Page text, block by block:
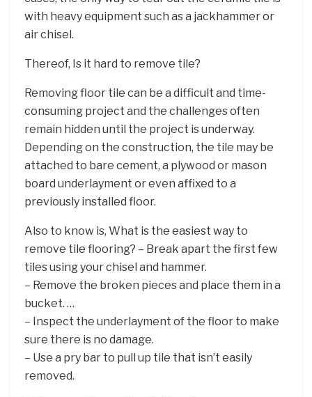
with heavy equipment such as a jackhammer or
air chisel.
Thereof, Is it hard to remove tile?
Removing floor tile can be a difficult and time-
consuming project and the challenges often
remain hidden until the project is underway.
Depending on the construction, the tile may be
attached to bare cement, a plywood or mason
board underlayment or even affixed to a
previously installed floor.
Also to know is, What is the easiest way to
remove tile flooring? – Break apart the first few
tiles using your chisel and hammer.
– Remove the broken pieces and place them in a
bucket. …
– Inspect the underlayment of the floor to make
sure there is no damage.
– Use a pry bar to pull up tile that isn’t easily
removed.